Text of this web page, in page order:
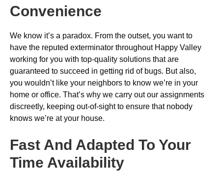
Convenience
We know it’s a paradox. From the outset, you want to
have the reputed exterminator throughout Happy Valley
working for you with top-quality solutions that are
guaranteed to succeed in getting rid of bugs. But also,
you wouldn’t like your neighbors to know we’re in your
home or office. That’s why we carry out our assignments
discreetly, keeping out-of-sight to ensure that nobody
knows we’re at your house.
Fast And Adapted To Your
Time Availability